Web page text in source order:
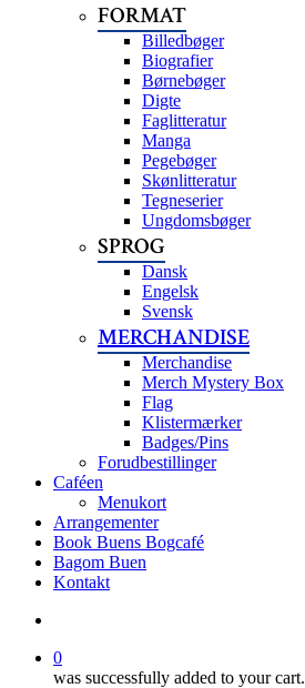
FORMAT
Billedbøger
Biografier
Børnebøger
Digte
Faglitteratur
Manga
Pegebøger
Skønlitteratur
Tegneserier
Ungdomsbøger
SPROG
Dansk
Engelsk
Svensk
MERCHANDISE
Merchandise
Merch Mystery Box
Flag
Klistermærker
Badges/Pins
Forudbestillinger
Caféen
Menukort
Arrangementer
Book Buens Bogcafé
Bagom Buen
Kontakt
0
was successfully added to your cart.